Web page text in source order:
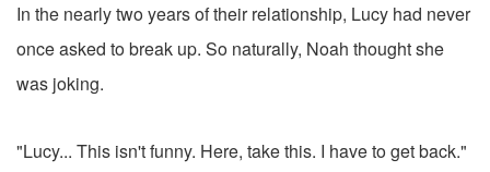
In the nearly two years of their relationship, Lucy had never
once asked to break up. So naturally, Noah thought she
was joking.
"Lucy... This isn't funny. Here, take this. I have to get back."